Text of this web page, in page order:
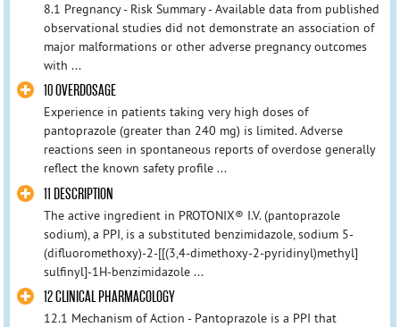
8.1 Pregnancy - Risk Summary - Available data from published
observational studies did not demonstrate an association of
major malformations or other adverse pregnancy outcomes
with ...
10 OVERDOSAGE
Experience in patients taking very high doses of
pantoprazole (greater than 240 mg) is limited. Adverse
reactions seen in spontaneous reports of overdose generally
reflect the known safety profile ...
11 DESCRIPTION
The active ingredient in PROTONIX® I.V. (pantoprazole
sodium), a PPI, is a substituted benzimidazole, sodium 5-
(difluoromethoxy)-2-[[(3,4-dimethoxy-2-pyridinyl)methyl]
sulfinyl]-1H-benzimidazole ...
12 CLINICAL PHARMACOLOGY
12.1 Mechanism of Action - Pantoprazole is a PPI that